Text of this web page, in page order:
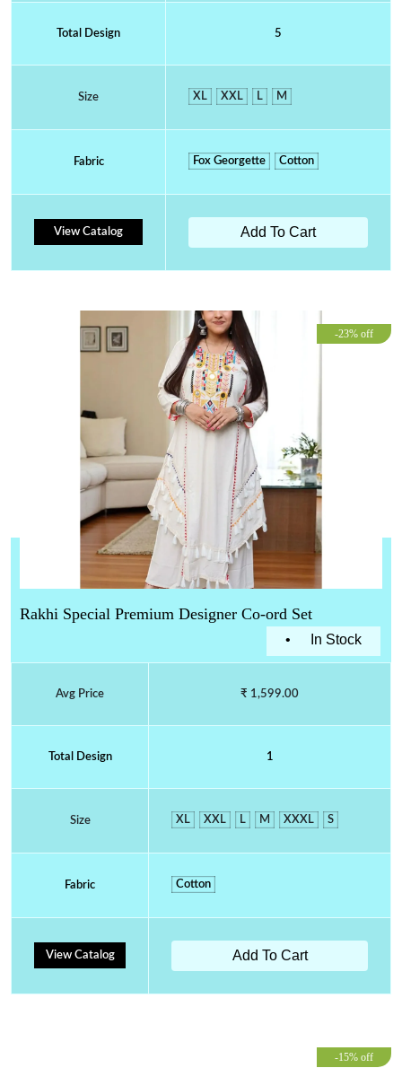
Total Design 5
Size XL XXL L M
Fabric Fox Georgette Cotton
View Catalog Add To Cart
-23% off
Rakhi Special Premium Designer Co-ord Set
• In Stock
Avg Price ₹ 1,599.00
Total Design 1
Size XL XXL L M XXXL S
Fabric Cotton
View Catalog Add To Cart
-15% off